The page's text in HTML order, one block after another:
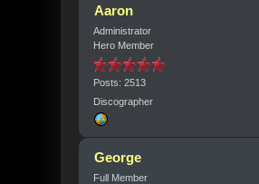
Aaron
Administrator
Hero Member
Posts: 2513
Discographer
George
Full Member